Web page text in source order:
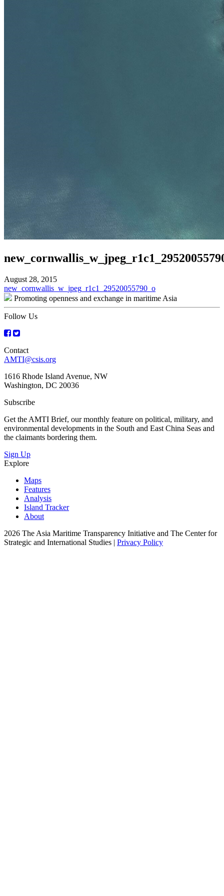
August 28, 2015
Post
navigation
new_cornwallis_w_jpeg_r1c1_29520055790_o
Promoting openness and exchange in maritime Asia
Follow Us
Contact
AMTI@csis.org
1616 Rhode Island Avenue, NW
Washington, DC 20036
Subscribe
Get the AMTI Brief, our monthly feature on political, military, and
environmental developments in the South and East China Seas and
the claimants bordering them.
Sign Up
Explore
Maps
Features
Analysis
Island Tracker
About
2026 The Asia Maritime Transparency Initiative and The Center for
Strategic and International Studies | Privacy Policy